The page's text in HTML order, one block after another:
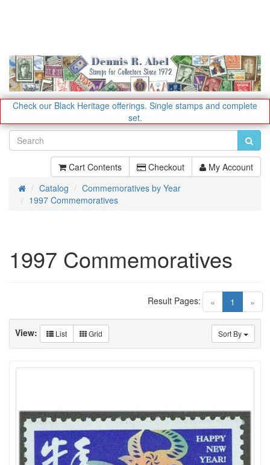
Check our Black Heritage offerings. Single stamps and complete
set.
Cart Contents Checkout My Account
HomeCatalog
Commemoratives by Year
1997 Commemoratives
1997 Commemoratives
« 1 (current)
»
Result Pages:
Sort By
View: List Grid